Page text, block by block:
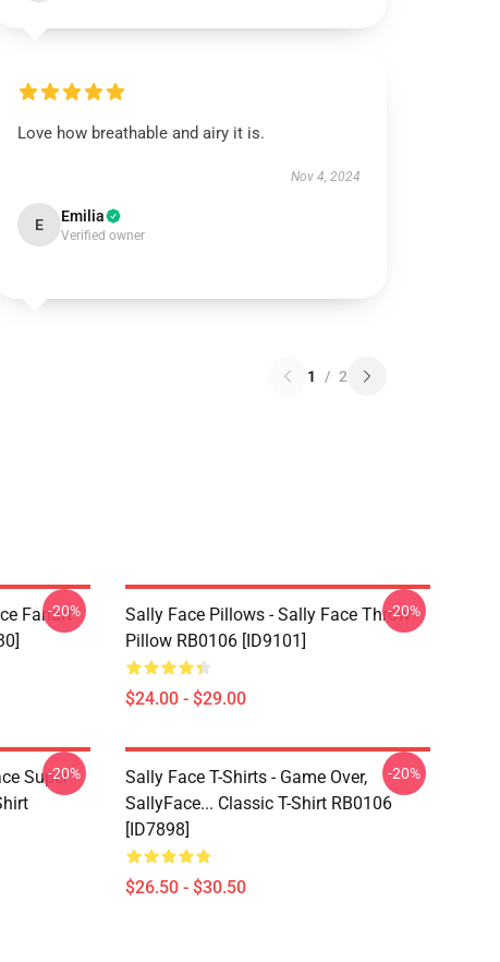
Love how breathable and airy it is.
Nov 4, 2024
E Emilia
Verified owner
1 / 2
Fanart
-20%
Sally Face Pillows - Sally Face Throw
Pillow RB0106 [ID9101]
$24.00 - $29.00
-20%
Super
-20%
Sally Face T-Shirts - Game Over,
SallyFace... Classic T-Shirt RB0106
[ID7898]
$26.50 - $30.50
-20%